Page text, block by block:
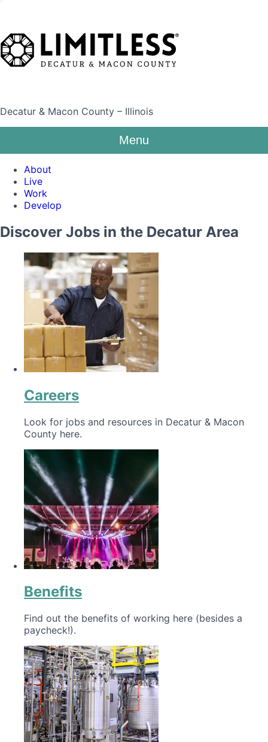
Decatur & Macon County – Illinois
Menu
About
Live
Work
Develop
Discover Jobs in the Decatur Area
Careers
Look for jobs and resources in Decatur & Macon
County here.
Benefits
Find out the benefits of working here (besides a
paycheck!).